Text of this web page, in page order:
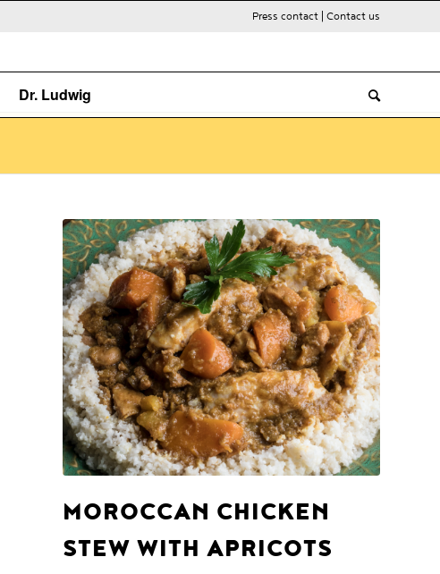
Press contact| Contact us
Dr. Ludwig
MOROCCAN CHICKEN
STEW WITH APRICOTS